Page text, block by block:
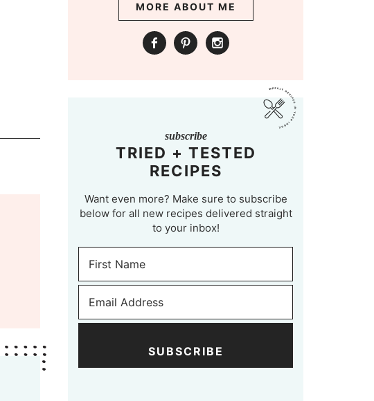
MORE ABOUT ME
subscribe
TRIED + TESTED
RECIPES
Want even more? Make sure to subscribe
below for all new recipes delivered straight
to your inbox!
SUBSCRIBE